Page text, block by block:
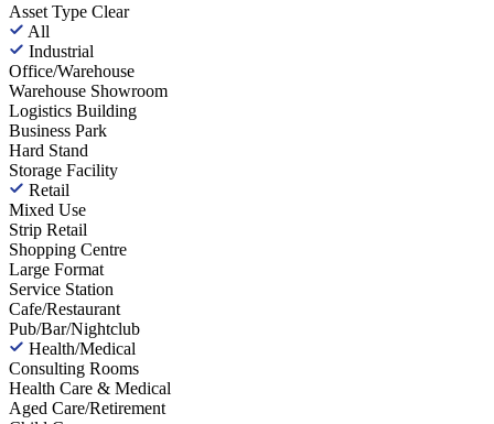
Asset Type Clear
All
Industrial
Office/Warehouse
Warehouse Showroom
Logistics Building
Business Park
Hard Stand
Storage Facility
Retail
Mixed Use
Strip Retail
Shopping Centre
Large Format
Service Station
Cafe/Restaurant
Pub/Bar/Nightclub
Health/Medical
Consulting Rooms
Health Care & Medical
Aged Care/Retirement